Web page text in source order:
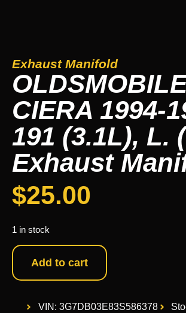
Exhaust Manifold
CIERA 1994-
191 (3.1L), L.
Exhaust
$25.00
1 in stock
Add to cart
VIN: 3G7DB03E83S586378